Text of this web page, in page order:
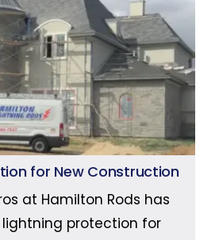
for New Construction
at Hamilton Rods has
protection for